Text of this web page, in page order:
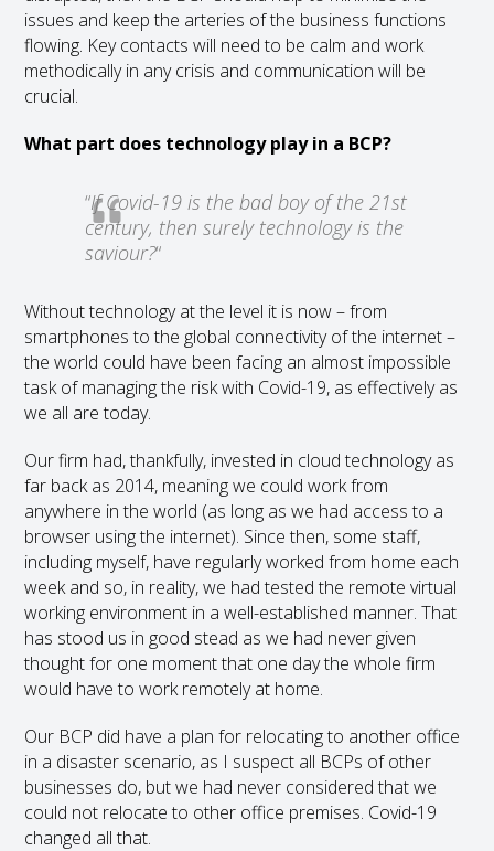
issues and keep the arteries of the business functions
flowing. Key contacts will need to be calm and work
methodically in any crisis and communication will be
crucial.
What part does technology play in a BCP?
“If Covid-19 is the bad boy of the 21st
century, then surely technology is the
saviour?“
Without technology at the level it is now – from
smartphones to the global connectivity of the internet –
the world could have been facing an almost impossible
task of managing the risk with Covid-19, as effectively as
we all are today.
Our firm had, thankfully, invested in cloud technology as
far back as 2014, meaning we could work from
anywhere in the world (as long as we had access to a
browser using the internet). Since then, some staff,
including myself, have regularly worked from home each
week and so, in reality, we had tested the remote virtual
working environment in a well-established manner. That
has stood us in good stead as we had never given
thought for one moment that one day the whole firm
would have to work remotely at home.
Our BCP did have a plan for relocating to another office
in a disaster scenario, as I suspect all BCPs of other
businesses do, but we had never considered that we
could not relocate to other office premises. Covid-19
changed all that.